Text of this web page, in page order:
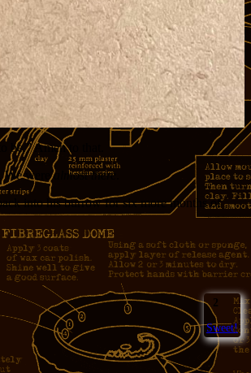
Amen to that.
We werealmost there
into his burrow for six more months of
2
Sweet!